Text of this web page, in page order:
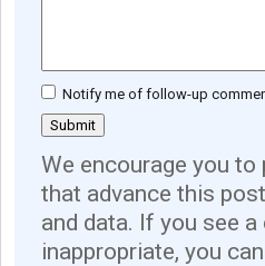
Notify me of follow-up
We encourage you
that advance this
and data. If you see
inappropriate, you